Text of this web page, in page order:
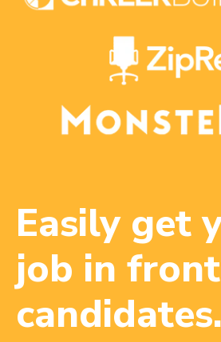
Easily get
job in
candidates.